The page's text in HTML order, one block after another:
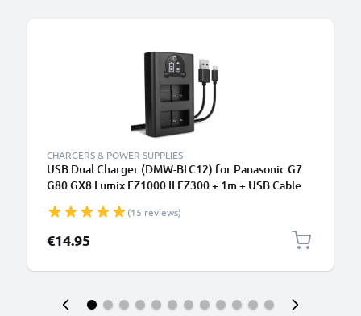
CHARGERS & POWER SUPPLIES
USB Dual Charger (DMW-BLC12) for Panasonic G7
G80 GX8 Lumix FZ1000 II FZ300 + 1m + USB Cable
(15 reviews)
€14.95